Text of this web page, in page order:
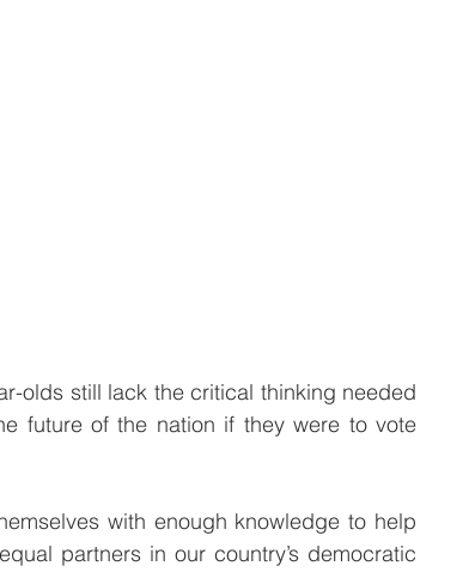
olds still lack the critical thinking needed
future of the nation if they were to vote
with enough knowledge to help
partners in our country’s democratic